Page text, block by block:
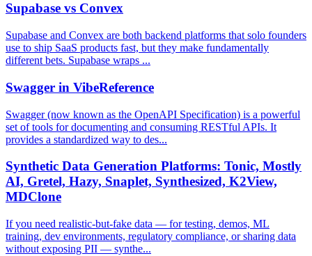
Supabase vs Convex
Supabase and Convex are both backend platforms that solo founders
use to ship SaaS products fast, but they make fundamentally
different bets. Supabase wraps ...
Swagger in VibeReference
Swagger (now known as the OpenAPI Specification) is a powerful
set of tools for documenting and consuming RESTful APIs. It
provides a standardized way to des...
Synthetic Data Generation Platforms: Tonic, Mostly
AI, Gretel, Hazy, Snaplet, Synthesized, K2View,
MDClone
If you need realistic-but-fake data — for testing, demos, ML
training, dev environments, regulatory compliance, or sharing data
without exposing PII — synthe...